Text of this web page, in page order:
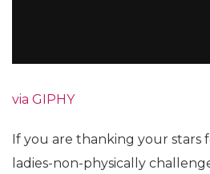
via GIPHY
If you are thanking your stars
ladies-non-physically